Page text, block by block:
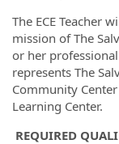
The ECE Teacher
mission of The
or her
represents The
Community
Learning Center.
REQUIRED